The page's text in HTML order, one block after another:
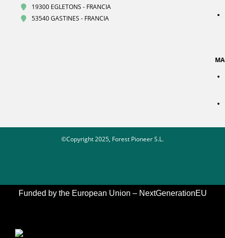
19300 EGLETONS - FRANCIA
53540 GASTINES - FRANCIA
©Copyright 2025, Forest Pioneer S.L.
Funded by the European Union – NextGenerationEU